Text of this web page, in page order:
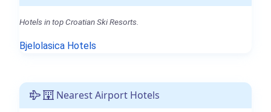
Hotels in top Croatian Ski Resorts.
Bjelolasica Hotels
Nearest Airport Hotels